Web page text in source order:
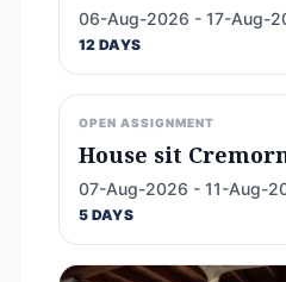
06-Aug-2026 - 17-Aug-
12 DAYS
OPEN ASSIGNMENT
House sit
07-Aug-2026 - 11-Aug-
5 DAYS